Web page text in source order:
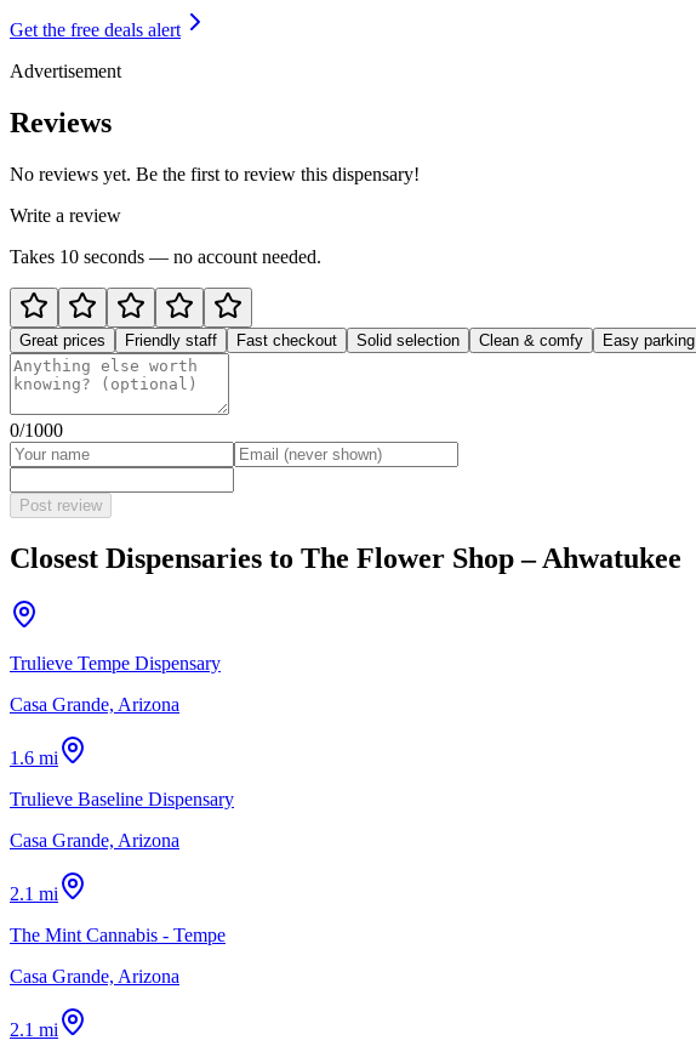
Get the free deals alert
Advertisement
Reviews
No reviews yet. Be the first to review this dispensary!
Write a review
Takes 10 seconds — no account needed.
Great prices Friendly staff Fast checkout Solid selection Clean & comfy Easy parking
0/1000
Post review
Closest Dispensaries to The Flower Shop – Ahwatukee
Trulieve Tempe Dispensary
Casa Grande, Arizona
1.6 mi
Trulieve Baseline Dispensary
Casa Grande, Arizona
2.1 mi
The Mint Cannabis - Tempe
Casa Grande, Arizona
2.1 mi